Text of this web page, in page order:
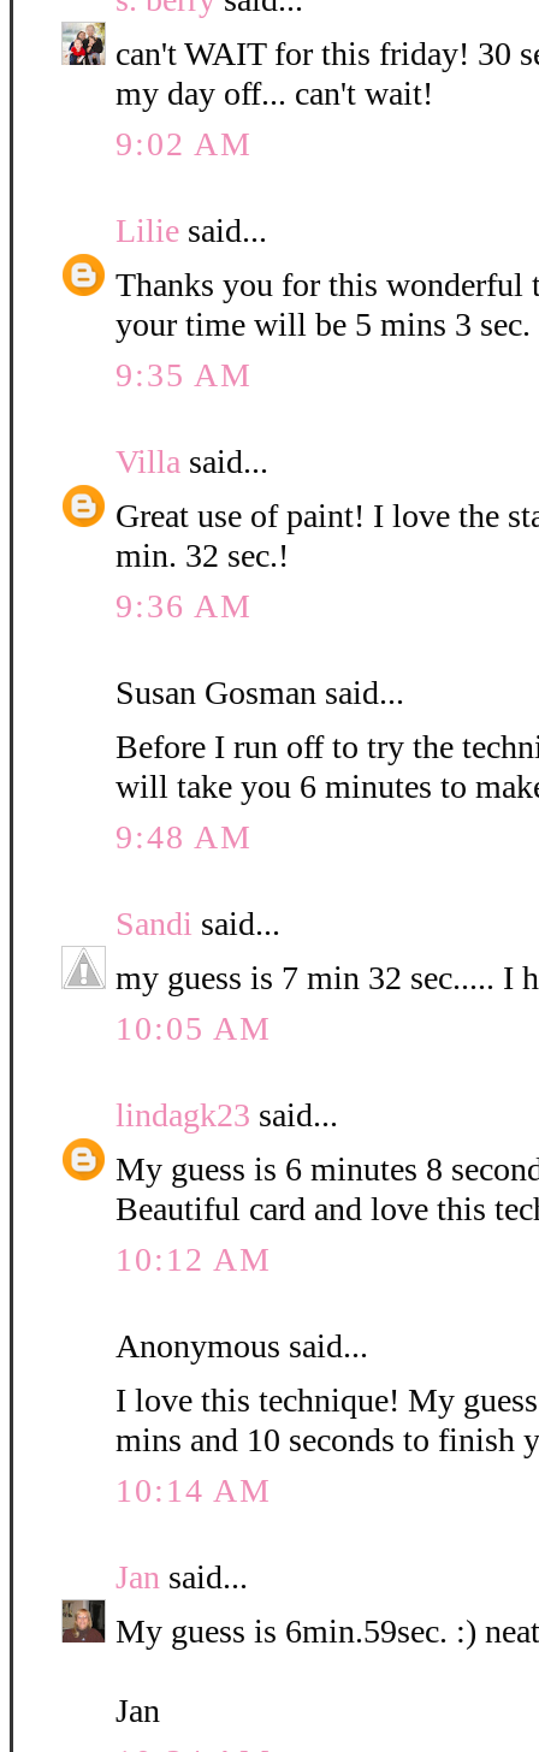
can't WAIT for this friday! 30
my day off... can't wait!
9:02 AM
Lilie said...
Thanks you for this wonderful
your time will be 5 mins 3 sec.
9:35 AM
Villa said...
Great use of paint! I love the
min. 32 sec.!
9:36 AM
Susan Gosman said...
Before I run off to try the
will take you 6 minutes to
9:48 AM
Sandi said...
my guess is 7 min 32 sec..... I
10:05 AM
lindagk23 said...
My guess is 6 minutes 8
Beautiful card and love this
10:12 AM
Anonymous said...
I love this technique! My
mins and 10 seconds to finish
10:14 AM
Jan said...
My guess is 6min.59sec. :)
Jan